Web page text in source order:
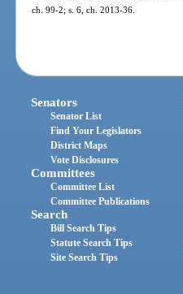
ch. 99-2; s. 6, ch. 2013-36.
Senators
Senator List
Find Your Legislators
District Maps
Vote Disclosures
Committees
Committee List
Committee Publications
Search
Bill Search Tips
Statute Search Tips
Site Search Tips